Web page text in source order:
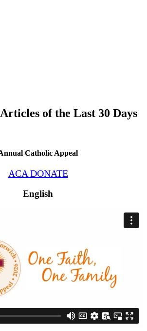
of the Last 30 Days
Catholic Appeal
ACA DONATE
English